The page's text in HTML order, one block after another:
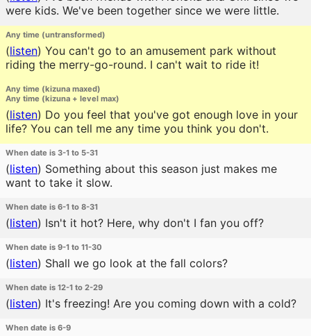
were kids. We've been together since we were little.
Any time (untransformed)
(listen) You can't go to an amusement park without
riding the merry-go-round. I can't wait to ride it!
Any time (kizuna maxed)
Any time (kizuna + level max)
(listen) Do you feel that you've got enough love in your
life? You can tell me any time you think you don't.
When date is 3-1 to 5-31
(listen) Something about this season just makes me
want to take it slow.
When date is 6-1 to 8-31
(listen) Isn't it hot? Here, why don't I fan you off?
When date is 9-1 to 11-30
(listen) Shall we go look at the fall colors?
When date is 12-1 to 2-29
(listen) It's freezing! Are you coming down with a cold?
When date is 6-9